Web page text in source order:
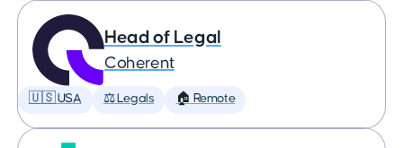
Head of Legal
Coherent
🇺🇸 USA ⚖️ Legals 🏠 Remote